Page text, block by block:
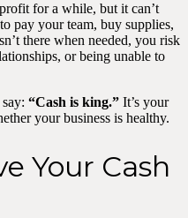
for a while, but it can’t
pay your team, buy supplies,
there when needed, you risk
or being unable to
“Cash is king.” It’s your
your business is healthy.
Your Cash